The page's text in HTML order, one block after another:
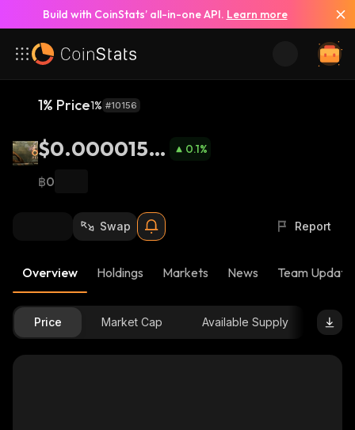
Build with CoinStats’ all-in-one API. Learn more
1% Price1% #10156
$0.0000158
5
0.1%
฿0
Swap Report
Overview Holdings Markets News Team
Price Market Cap Available Supply